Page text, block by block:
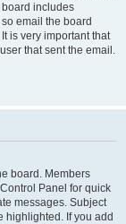
board includes
email the board
is very important that
that sent the email.
board. Members
Panel for quick
messages. Subject
highlighted. If you add